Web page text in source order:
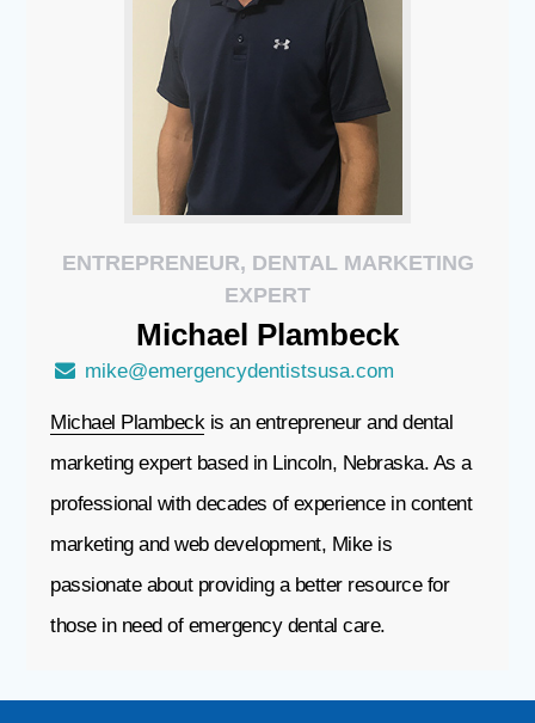
ENTREPRENEUR, DENTAL MARKETING
EXPERT
Michael Plambeck
mike@emergencydentistsusa.com
Michael Plambeck is an entrepreneur and dental
marketing expert based in Lincoln, Nebraska. As a
professional with decades of experience in content
marketing and web development, Mike is
passionate about providing a better resource for
those in need of emergency dental care.